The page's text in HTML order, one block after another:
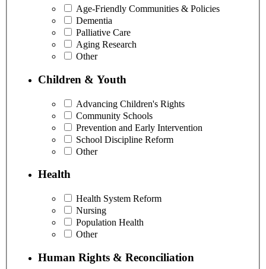
Age-Friendly Communities & Policies
Dementia
Palliative Care
Aging Research
Other
Children & Youth
Advancing Children's Rights
Community Schools
Prevention and Early Intervention
School Discipline Reform
Other
Health
Health System Reform
Nursing
Population Health
Other
Human Rights & Reconciliation